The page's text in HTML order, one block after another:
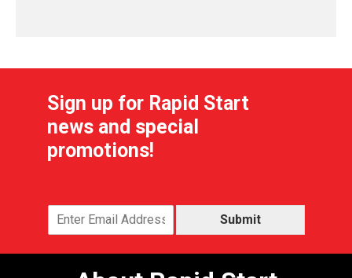
Sign up for Rapid Start
news and special
promotions!
Submit